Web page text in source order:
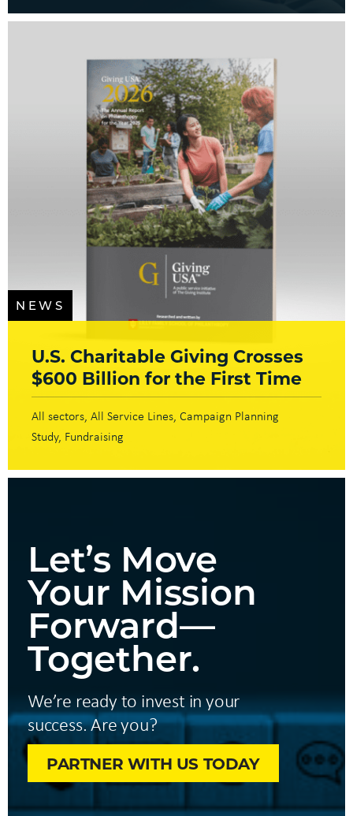
NEWS
U.S. Charitable Giving Crosses
$600 Billion for the First Time
All sectors All Service Lines Campaign Planning
Study Fundraising
Let’s Move
Your Mission
Forward—
Together.
We’re ready to invest in your
success. Are you?
PARTNER WITH US TODAY